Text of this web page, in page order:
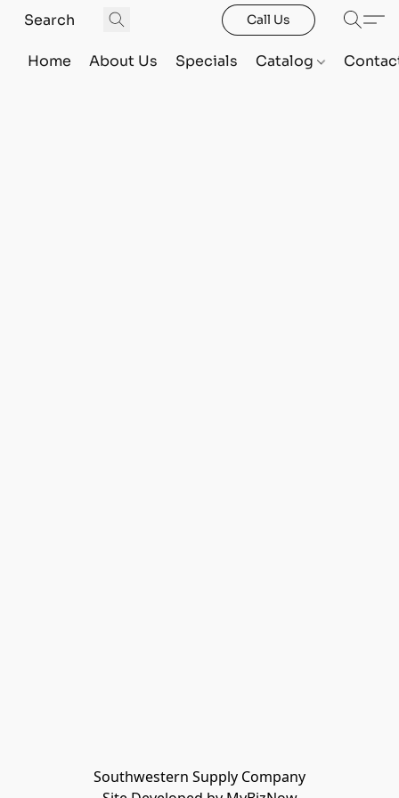
Call Us
Home About Us Specials Catalog
Southwestern Supply Company